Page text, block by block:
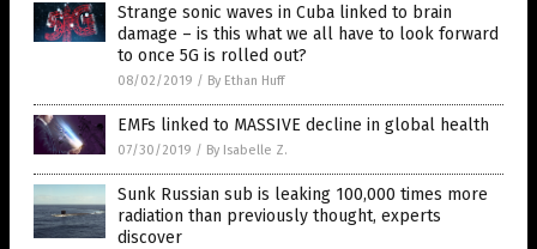
Strange sonic waves in Cuba linked to brain
damage – is this what we all have to look forward
to once 5G is rolled out?
08/02/2019 / By Ethan Huff
EMFs linked to MASSIVE decline in global health
07/30/2019 / By Isabelle Z.
Sunk Russian sub is leaking 100,000 times more
radiation than previously thought, experts
discover